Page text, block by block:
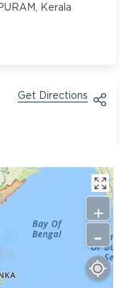
Kerala
Get Directions
Get Directions
Andhra
+
-